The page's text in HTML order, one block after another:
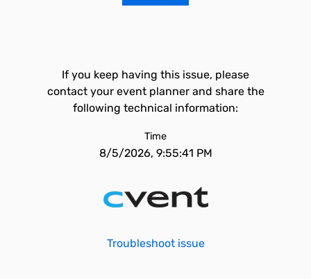
If you keep having this issue, please
contact your event planner and share the
following technical information:
Time
8/5/2026, 9:55:41 PM
Troubleshoot issue